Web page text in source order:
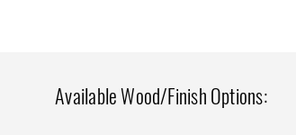
Available Wood/Finish Options: